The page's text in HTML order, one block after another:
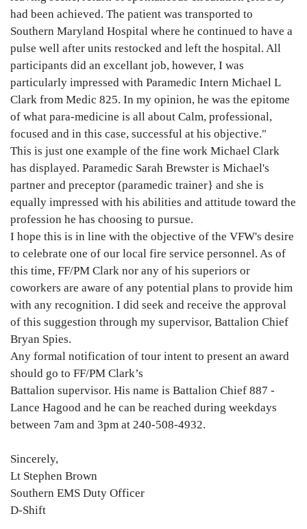
had been achieved. The patient was transported to
Southern Maryland Hospital where he continued to have a
pulse well after units restocked and left the hospital. All
participants did an excellant job, however, I was
particularly impressed with Paramedic Intern Michael L
Clark from Medic 825. In my opinion, he was the epitome
of what para-medicine is all about Calm, professional,
focused and in this case, successful at his objective."
This is just one example of the fine work Michael Clark
has displayed. Paramedic Sarah Brewster is Michael's
partner and preceptor (paramedic trainer} and she is
equally impressed with his abilities and attitude toward the
profession he has choosing to pursue.
I hope this is in line with the objective of the VFW's desire
to celebrate one of our local fire service personnel. As of
this time, FF/PM Clark nor any of his superiors or
coworkers are aware of any potential plans to provide him
with any recognition. I did seek and receive the approval
of this suggestion through my supervisor, Battalion Chief
Bryan Spies.
Any formal notification of tour intent to present an award
should go to FF/PM Clark’s
Battalion supervisor. His name is Battalion Chief 887 -
Lance Hagood and he can be reached during weekdays
between 7am and 3pm at 240-508-4932.
Sincerely,
Lt Stephen Brown
Southern EMS Duty Officer
D-Shift